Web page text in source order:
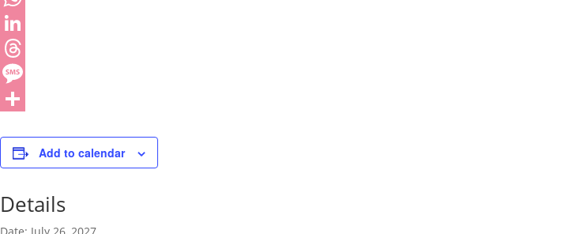
Add to calendar
Details